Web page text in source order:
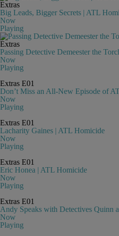
Extras
Big Leads, Bigger Secrets | ATL
Now
Playing
Extras
Passing Detective Demeester the
Now
Playing
Extras E01
Don’t Miss an All-New Episode of
Now
Playing
Extras E01
Lacharity Gaines | ATL Homicide
Now
Playing
Extras E01
Eric Honea | ATL Homicide
Now
Playing
Extras E01
Andy Speaks with Detectives Quinn
Now
Playing